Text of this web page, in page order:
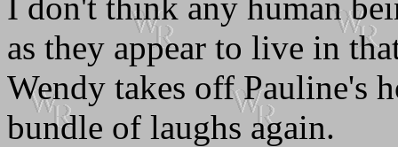
as they appear to live in
Wendy takes off Pauline's
bundle of laughs again.